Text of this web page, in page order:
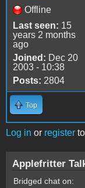
Offline
Last seen: 15
years 2 months
ago
Joined: Dec 20
2003 - 10:38
Posts: 2804
Top
Log in or register
Applefritter
Bridged chat on: